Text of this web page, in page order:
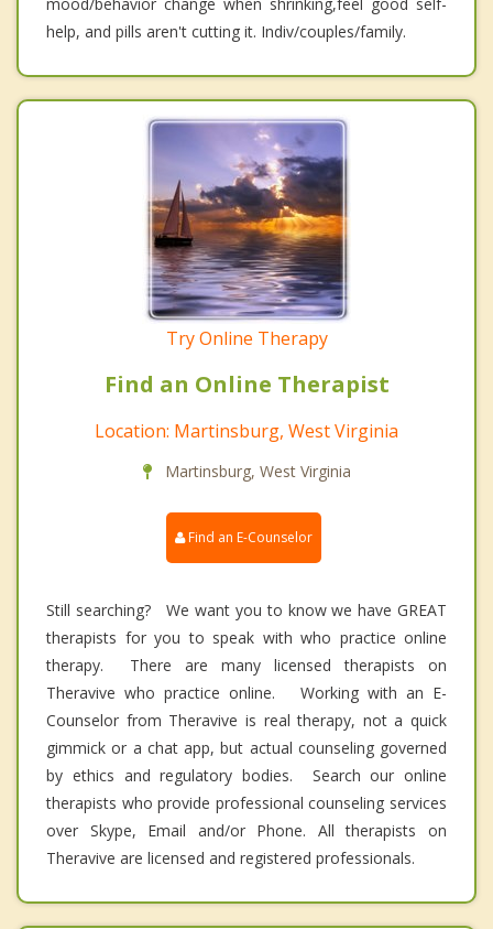
help, and pills aren't cutting it. Indiv/couples/family.
Try Online Therapy
Find an Online Therapist
Location: Martinsburg, West Virginia
Martinsburg, West Virginia
Find an E-Counselor
Still searching? We want you to know we have GREAT
therapists for you to speak with who practice online
therapy. There are many licensed therapists on
Theravive who practice online. Working with an E-
Counselor from Theravive is real therapy, not a quick
gimmick or a chat app, but actual counseling governed
by ethics and regulatory bodies. Search our online
therapists who provide professional counseling services
over Skype, Email and/or Phone. All therapists on
Theravive are licensed and registered professionals.